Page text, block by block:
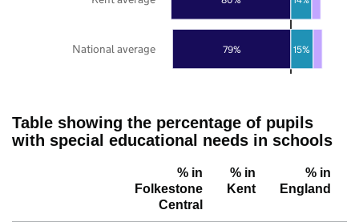
79% 15%
National average
Table showing the percentage of pupils
with special educational needs in schools
% in
Folkestone
Central
% in
Kent
% in
England